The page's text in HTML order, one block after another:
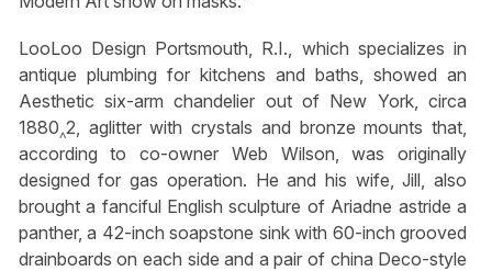
LooLoo Design Portsmouth, R.I., which specializes in
antique plumbing for kitchens and baths, showed an
Aesthetic six-arm chandelier out of New York, circa
1880‸2, aglitter with crystals and bronze mounts that,
according to co-owner Web Wilson, was originally
designed for gas operation. He and his wife, Jill, also
brought a fanciful English sculpture of Ariadne astride a
panther, a 42-inch soapstone sink with 60-inch grooved
drainboards on each side and a pair of china Deco-style